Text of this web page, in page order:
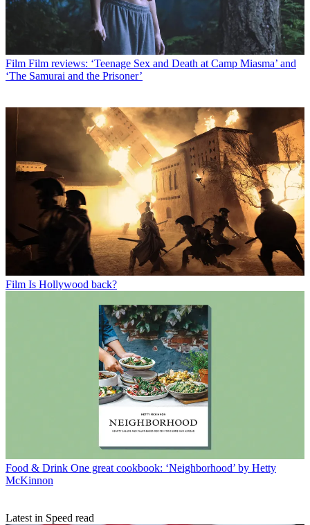
Film Film reviews: ‘Teenage Sex and Death at Camp Miasma’ and
‘The Samurai and the Prisoner’
Film Is Hollywood back?
Food & Drink One great cookbook: ‘Neighborhood’ by Hetty
McKinnon
Latest in Speed read